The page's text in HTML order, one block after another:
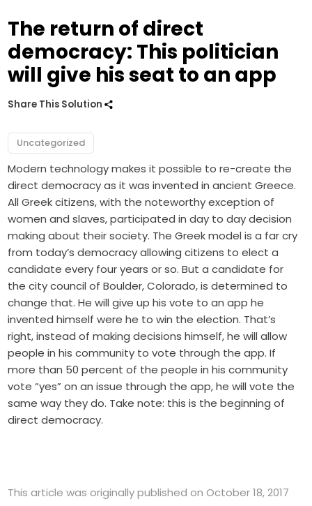
The return of direct
democracy: This politician
will give his seat to an app
Share This Solution
Uncategorized
Modern technology makes it possible to re-create the
direct democracy as it was invented in ancient Greece.
All Greek citizens, with the noteworthy exception of
women and slaves, participated in day to day decision
making about their society. The Greek model is a far cry
from today’s democracy allowing citizens to elect a
candidate every four years or so. But a candidate for
the city council of Boulder, Colorado, is determined to
change that. He will give up his vote to an app he
invented himself were he to win the election. That’s
right, instead of making decisions himself, he will allow
people in his community to vote through the app. If
more than 50 percent of the people in his community
vote “yes” on an issue through the app, he will vote the
same way they do. Take note: this is the beginning of
direct democracy.
This article was originally published on October 18, 2017